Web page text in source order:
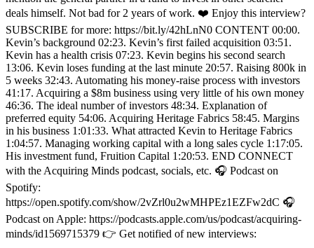
deals himself. Not bad for 2 years of work. ❤️ Enjoy this interview?
SUBSCRIBE for more: https://bit.ly/42hLnN0 CONTENT 00:00.
Kevin’s background 02:23. Kevin’s first failed acquisition 03:51.
Kevin has a health crisis 07:23. Kevin begins his second search
13:06. Kevin loses funding at the last minute 20:57. Raising 800k in
5 weeks 32:43. Automating his money-raise process with investors
41:17. Acquiring a $8m business using very little of his own money
46:36. The ideal number of investors 48:34. Explanation of
preferred equity 54:06. Acquiring Heritage Fabrics 58:45. Margins
in his business 1:01:33. What attracted Kevin to Heritage Fabrics
1:04:57. Managing working capital with a long sales cycle 1:17:05.
His investment fund, Fruition Capital 1:20:53. END CONNECT
with the Acquiring Minds podcast, socials, etc. 🎧 Podcast on
Spotify:
https://open.spotify.com/show/2vZrl0u2wMHPEz1EZFw2dC 🎧
Podcast on Apple: https://podcasts.apple.com/us/podcast/acquiring-
minds/id1569715379 👉 Get notified of new interviews: